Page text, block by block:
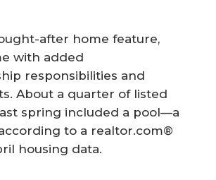
after home feature,
with added
responsibilities and
About a quarter of listed
spring included a pool—a
to a realtor.com®
housing data.